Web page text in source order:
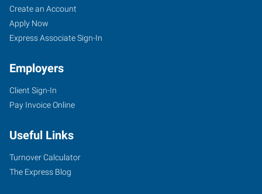
Create an Account
Apply Now
Express Associate Sign-In
Employers
Client Sign-In
Pay Invoice Online
Useful Links
Turnover Calculator
The Express Blog